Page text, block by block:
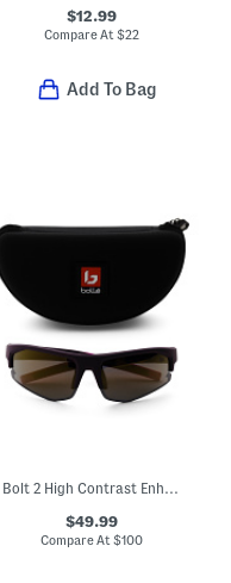
$12.99
Compare At $22
Add To Bag
Bolt 2 High Contrast Enhanced Color Sunglasses
$49.99
Compare At $100